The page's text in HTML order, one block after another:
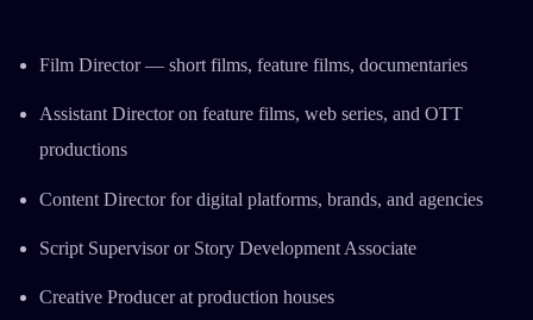
Film Director — short films, feature films, documentaries
Assistant Director on feature films, web series, and OTT
productions
Content Director for digital platforms, brands, and agencies
Script Supervisor or Story Development Associate
Creative Producer at production houses